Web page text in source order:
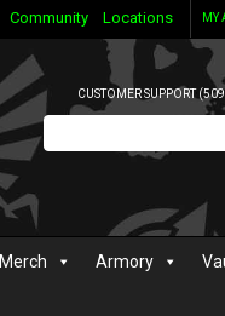
MY
Community Locations
CUSTOMER SUPPORT
Merch Armory